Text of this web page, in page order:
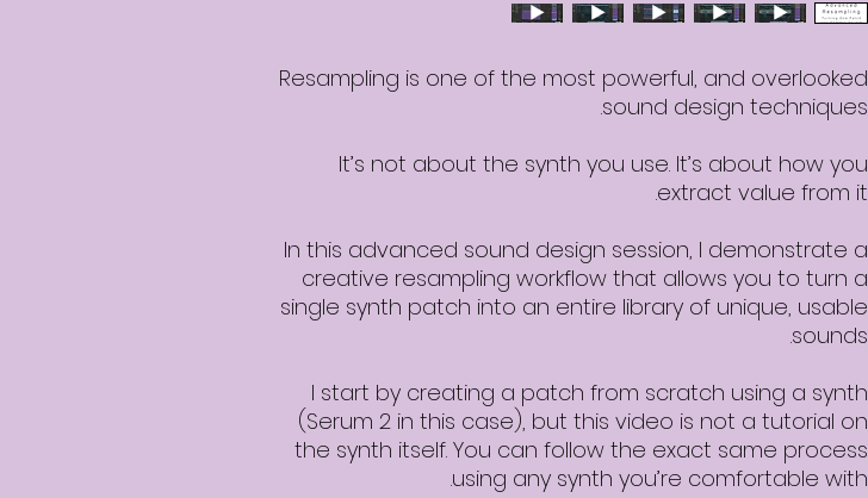
Resampling is one of the most powerful, and overlooked
sound design techniques.
It’s not about the synth you use. It’s about how you
extract value from it.
In this advanced sound design session, I demonstrate a
creative resampling workflow that allows you to turn a
single synth patch into an entire library of unique, usable
sounds.
I start by creating a patch from scratch using a synth
(Serum 2 in this case), but this video is not a tutorial on
the synth itself. You can follow the exact same process
using any synth you’re comfortable with.